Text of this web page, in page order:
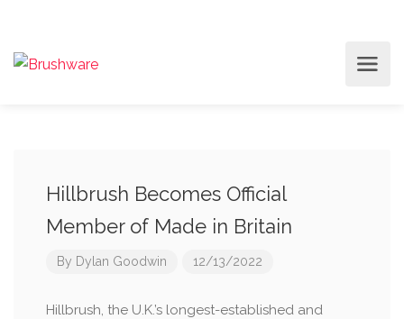
Hillbrush Becomes Official
Member of Made in Britain
By Dylan Goodwin 12/13/2022
Hillbrush, the U.K.’s longest-established and